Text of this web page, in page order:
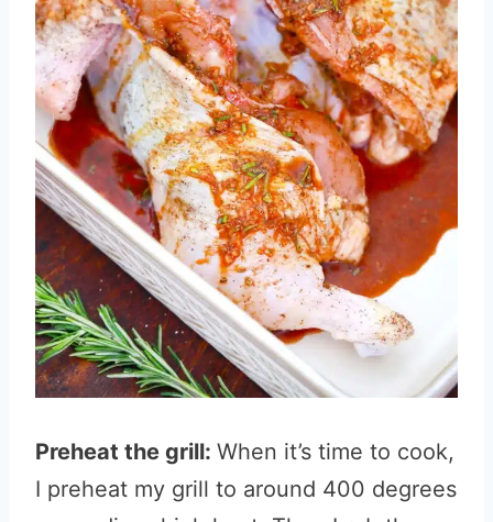
Preheat the grill: When it’s time to cook,
I preheat my grill to around 400 degrees